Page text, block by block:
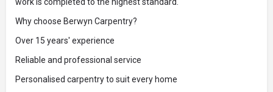
Why choose Berwyn Carpentry?
Over 15 years' experience
Reliable and professional service
Personalised carpentry to suit every home